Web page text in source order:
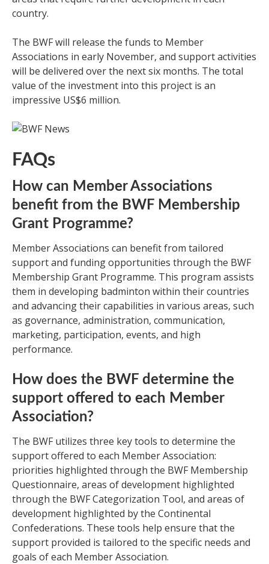
country.
The BWF will release the funds to Member
Associations in early November, and support activities
will be delivered over the next six months. The total
value of the investment into this project is an
impressive US$6 million.
FAQs
How can Member Associations
benefit from the BWF Membership
Grant Programme?
Member Associations can benefit from tailored
support and funding opportunities through the BWF
Membership Grant Programme. This program assists
them in developing badminton within their countries
and advancing their capabilities in various areas, such
as governance, administration, communication,
marketing, participation, events, and high
performance.
How does the BWF determine the
support offered to each Member
Association?
The BWF utilizes three key tools to determine the
support offered to each Member Association:
priorities highlighted through the BWF Membership
Questionnaire, areas of development highlighted
through the BWF Categorization Tool, and areas of
development highlighted by the Continental
Confederations. These tools help ensure that the
support provided is tailored to the specific needs and
goals of each Member Association.